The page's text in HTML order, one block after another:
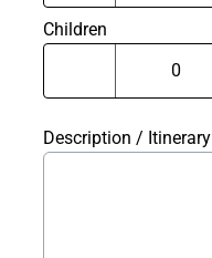
Children
Description / Itinerary